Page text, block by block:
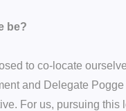
be?
to co-locate
and Delegate
For us, pursuing